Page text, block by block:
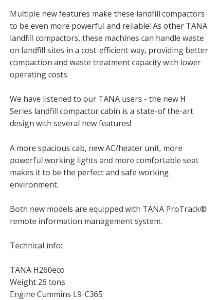
Multiple new features make these landfill compactors
to be even more powerful and reliable! As other TANA
landfill compactors, these machines can handle waste
on landfill sites in a cost-efficient way, providing better
compaction and waste treatment capacity with lower
operating costs.
We have listened to our TANA users - the new H
Series landfill compactor cabin is a state-of the-art
design with several new features!
A more spacious cab, new AC/heater unit, more
powerful working lights and more comfortable seat
makes it to be the perfect and safe working
environment.
Both new models are equipped with TANA ProTrack®
remote information management system.
Technical info:
TANA H260eco
Weight 26 tons
Engine Cummins L9-C365